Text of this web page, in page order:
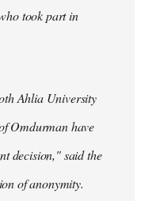
took part in
Ahlia University
Omdurman have
decision," said the
of anonymity.